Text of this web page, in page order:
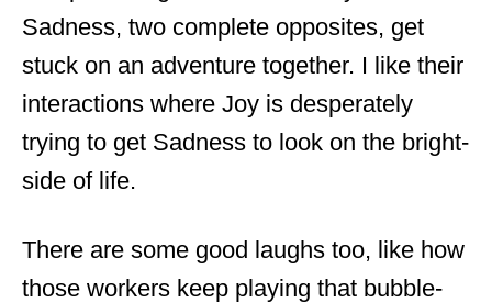
Sadness, two complete opposites, get
stuck on an adventure together. I like their
interactions where Joy is desperately
trying to get Sadness to look on the bright-
side of life.
There are some good laughs too, like how
those workers keep playing that bubble-